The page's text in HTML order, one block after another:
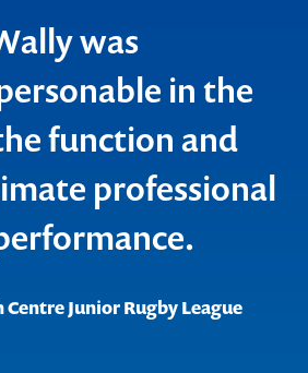
was
in the
function and
professional
Centre Junior Rugby League
Systems